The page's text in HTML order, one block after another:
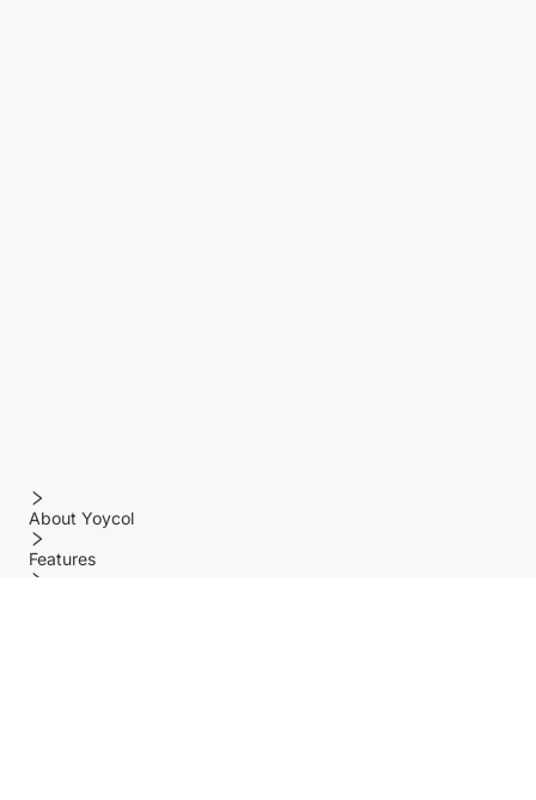
About Yoycol
Features